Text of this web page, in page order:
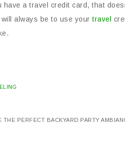
have a travel credit card, that
always be to use your travel
THE PERFECT BACKYARD PARTY